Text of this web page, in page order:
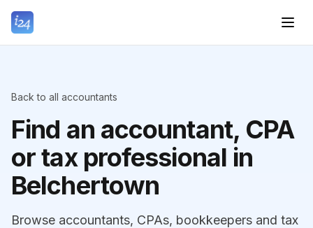
Back to all accountants
Find an accountant, CPA
or tax professional in
Belchertown
Browse accountants, CPAs, bookkeepers and tax